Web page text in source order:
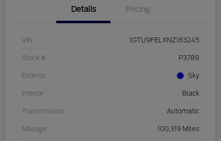
Details Pricing
VIN 1GTU9FELXNZ183245
Stock # P3789
Exterior Sky
Interior Black
Transmission Automatic
Mileage 100,319 Miles